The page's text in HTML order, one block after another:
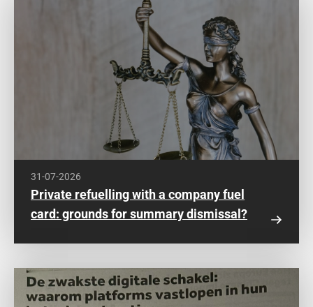
31-07-2026
Private refuelling with a company fuel
card: grounds for summary dismissal?